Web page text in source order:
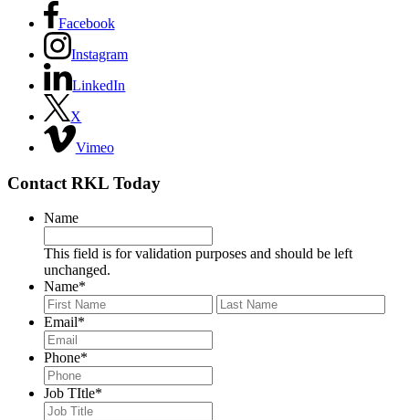
Facebook
Instagram
LinkedIn
X
Vimeo
Contact RKL Today
Name
This field is for validation purposes and should be left
unchanged.
Name*
First
Email*
Phone*
Job TItle*